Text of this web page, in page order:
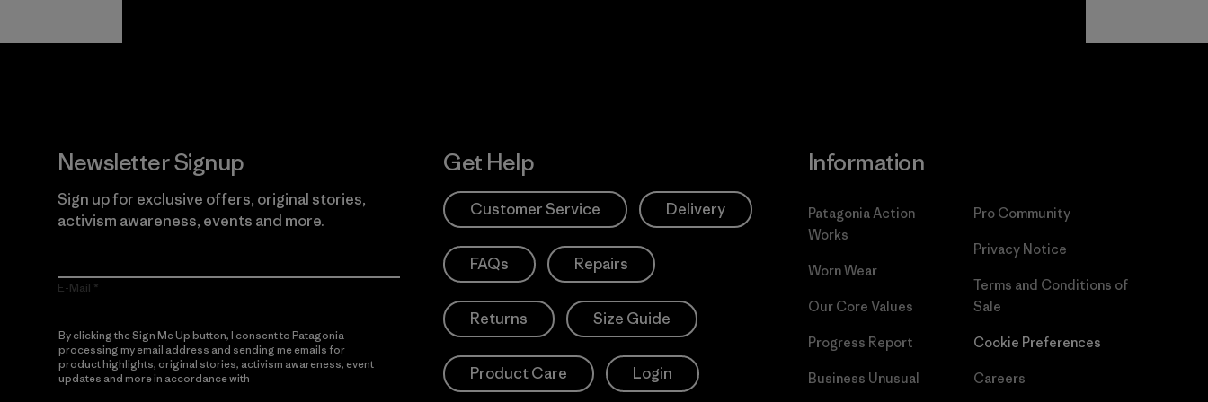
Newsletter Signup
Sign up for exclusive offers, original stories,
activism awareness, events and more.
E-Mail
By clicking the Sign Me Up button, I consent to Patagonia
processing my email address and sending me emails for
product highlights, original stories, activism awareness, event
updates and more in accordance with
Get Help
Customer Service Delivery
FAQs Repairs
Returns Size Guide
Product Care Login
Information
Patagonia Action
Works
Worn Wear
Our Core Values
Progress Report
Business Unusual
Pro Community
Privacy Notice
Terms and Conditions of
Sale
Cookie Preferences
Careers